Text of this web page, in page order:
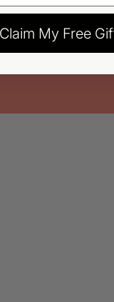
Claim My Free